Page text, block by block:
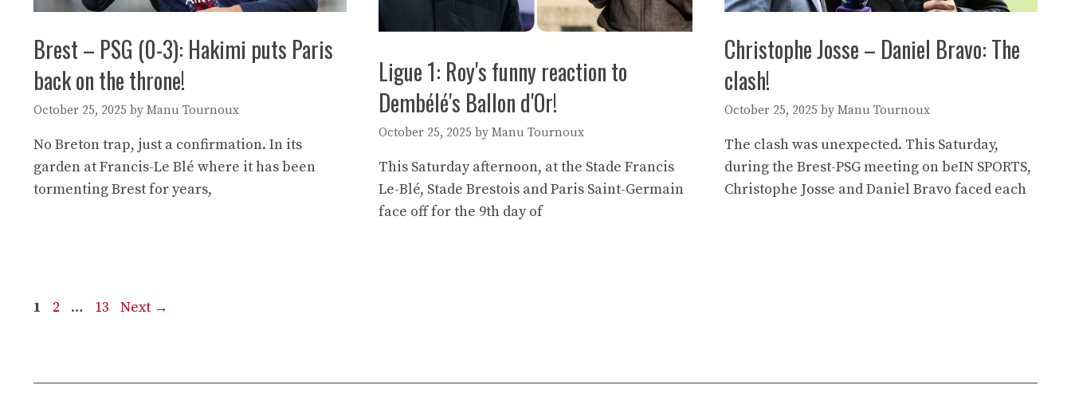
Brest – PSG (0-3): Hakimi puts Paris
back on the throne!
October 25, 2025 by Manu Tournoux
No Breton trap, just a confirmation. In its
garden at Francis-Le Blé where it has been
tormenting Brest for years,
Christophe Josse – Daniel Bravo: The
clash!
October 25, 2025 by Manu Tournoux
The clash was unexpected. This Saturday,
during the Brest-PSG meeting on beIN SPORTS,
Christophe Josse and Daniel Bravo faced each
Ligue 1: Roy's funny reaction to
Dembélé's Ballon d'Or!
October 25, 2025 byManu Tournoux
This Saturday afternoon, at the Stade Francis
Le-Blé, Stade Brestois and Paris Saint-Germain
face off for the 9th day of
Page
1 Page
2 … Page
13 Next →